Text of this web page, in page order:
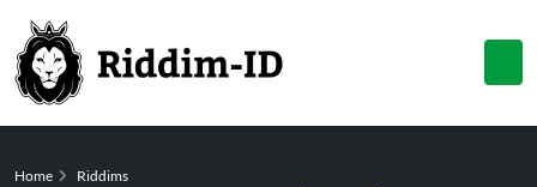
Home Riddims